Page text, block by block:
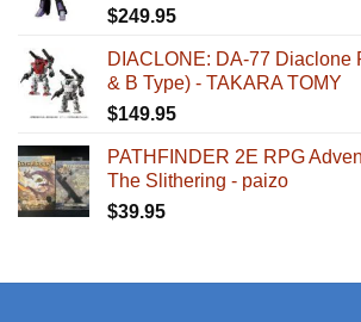
$249.95
DIACLONE: DA-77 Diaclone
& B Type) - TAKARA TOMY
$149.95
PATHFINDER 2E RPG
The Slithering - paizo
$39.95